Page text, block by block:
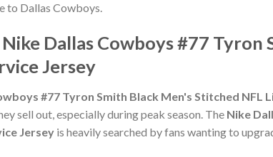
to Dallas Cowboys.
Dallas Cowboys #77 Tyron
Jersey
#77 Tyron Smith Black Men's Stitched NFL
sell out, especially during peak season. The Nike
Jersey is heavily searched by fans wanting to